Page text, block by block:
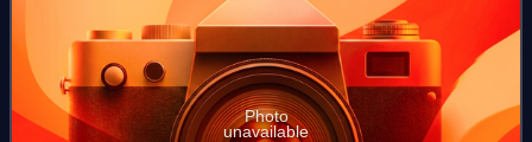
Photo
unavailable